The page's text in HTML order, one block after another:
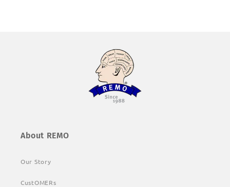
About REMO
Our Story
CustOMERs